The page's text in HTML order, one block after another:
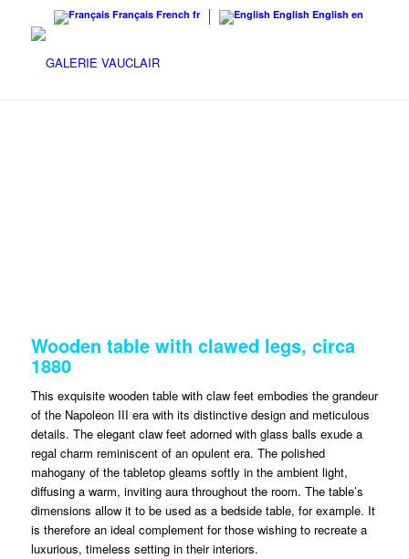
Français French fr English English en
Wooden table with clawed legs, circa
1880
This exquisite wooden table with claw feet embodies the grandeur
of the Napoleon III era with its distinctive design and meticulous
details. The elegant claw feet adorned with glass balls exude a
regal charm reminiscent of an opulent era. The polished
mahogany of the tabletop gleams softly in the ambient light,
diffusing a warm, inviting aura throughout the room. The table’s
dimensions allow it to be used as a bedside table, for example. It
is therefore an ideal complement for those wishing to recreate a
luxurious, timeless setting in their interiors.